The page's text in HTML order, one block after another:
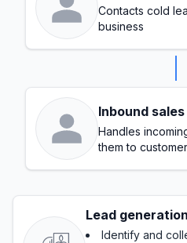
Contacts cold
business
Inbound sales
Handles
them to
Lead generation
Identify and